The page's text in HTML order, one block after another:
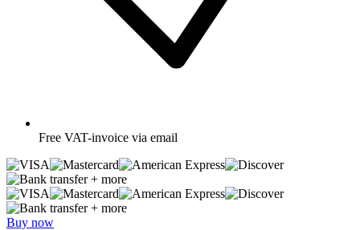
Free VAT-invoice via email
+ more
+ more
Buy now